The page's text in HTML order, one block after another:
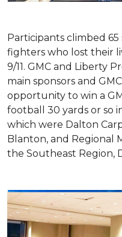
Participants climbed
fighters who lost their
9/11. GMC and Liberty
main sponsors and
opportunity to win a
football 30 yards or so
which were Dalton
Blanton, and Regional
the Southeast Region,